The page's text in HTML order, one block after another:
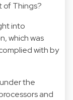
of Things?
into
which was
with by
the
and